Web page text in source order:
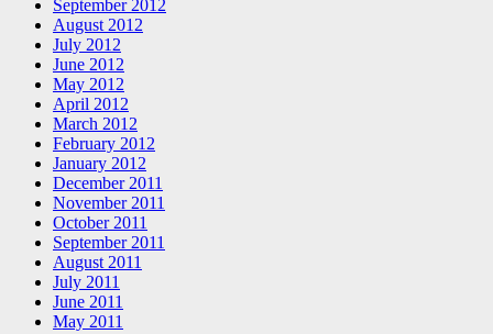
September 2012
August 2012
July 2012
June 2012
May 2012
April 2012
March 2012
February 2012
January 2012
December 2011
November 2011
October 2011
September 2011
August 2011
July 2011
June 2011
May 2011